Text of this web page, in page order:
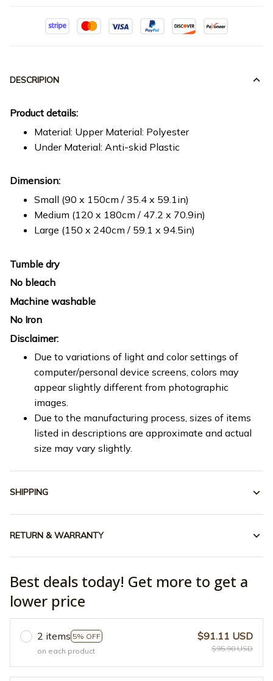
DESCRIPION
Product details:
Material: Upper Material: Polyester
Under Material: Anti-skid Plastic
Dimension:
Small (90 x 150cm / 35.4 x 59.1in)
Medium (120 x 180cm / 47.2 x 70.9in)
Large (150 x 240cm / 59.1 x 94.5in)
Tumble dry
No bleach
Machine washable
No Iron
Disclaimer:
Due to variations of light and color settings of
computer/personal device screens, colors may
appear slightly different from photographic
images.
Due to the manufacturing process, sizes of items
listed in descriptions are approximate and actual
size may vary slightly.
SHIPPING
RETURN & WARRANTY
Best deals today! Get more to get a
lower price
2 items 5% OFF
on each product
$91.11 USD
$95.90 USD